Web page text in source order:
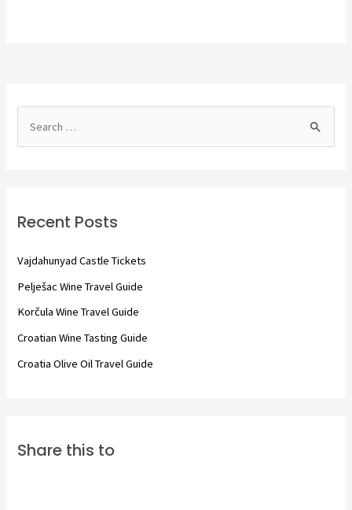
h
Recent Posts
Vajdahunyad Castle Tickets
Pelješac Wine Travel Guide
Korčula Wine Travel Guide
Croatian Wine Tasting Guide
Croatia Olive Oil Travel Guide
Share this to